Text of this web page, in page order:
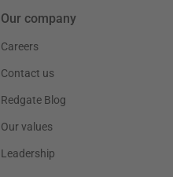
Our company
Careers
Contact us
Redgate Blog
Our values
Leadership